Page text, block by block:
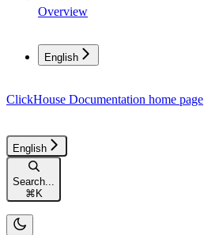
Overview
English
ClickHouse Documentation home page
English
Search...
⌘K